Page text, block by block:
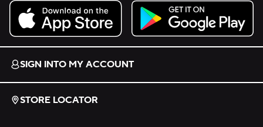
Download on the App Store.
Get it on Google Play.
SIGN INTO MY ACCOUNT
STORE LOCATOR